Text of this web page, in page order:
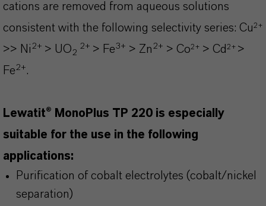
cations are removed from aqueous solutions
consistent with the following selectivity series: Cu2+
>> Ni 2+ > UO 2
2+ > Fe3+ > Zn 2+ > Co2+ > Cd 2+ >
Fe2+.
Lewatit® MonoPlus TP 220 is especially
suitable for the use in the following
applications:
Purification of cobalt electrolytes (cobalt/nickel
separation)